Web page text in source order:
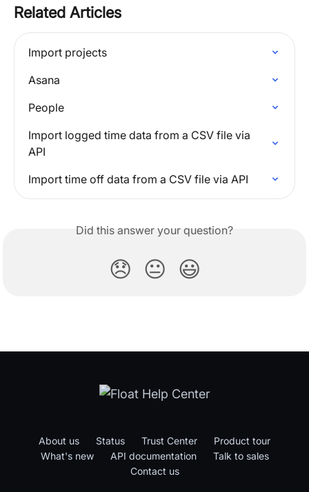
Related Articles
Import projects
Asana
People
Import logged time data from a CSV file via
API
Import time off data from a CSV file via API
Did this answer your question?
😞 😐 😃
About us Status Trust Center
Product tour
What's new
API documentation
Talk to sales
Contact us